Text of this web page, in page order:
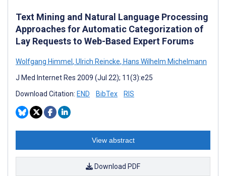
Text Mining and Natural Language Processing
Approaches for Automatic Categorization of
Lay Requests to Web-Based Expert Forums
Wolfgang Himmel , Ulrich Reincke, Hans Wilhelm Michelmann
J Med Internet Res 2009 (Jul 22); 11(3):e25
Download Citation: END BibTex RIS
View abstract
Download PDF